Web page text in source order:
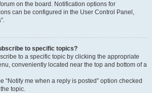
on the board. Notification options for
can be configured in the User Control Panel,
to specific topics?
to a specific topic by clicking the appropriate
conveniently located near the top and bottom of a
“Notify me when a reply is posted” option checked
topic.